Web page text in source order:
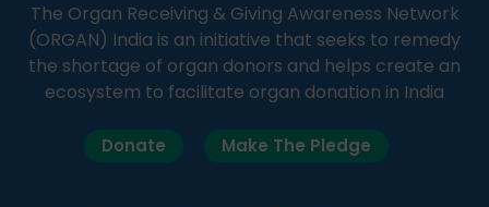
The Organ Receiving & Giving Awareness Network
(ORGAN) India is an initiative that seeks to remedy
the shortage of organ donors and helps create an
ecosystem to facilitate organ donation in India
Donate Make The Pledge